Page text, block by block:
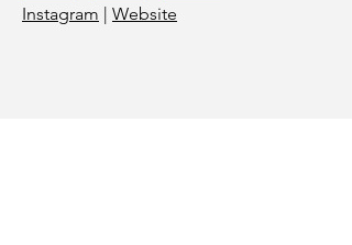
Instagram | Website